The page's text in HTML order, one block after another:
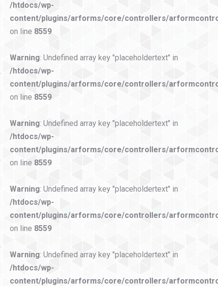
/htdocs/wp-
content/plugins/arforms/core/controllers/
on line 8559
Warning: Undefined array key "placeholdertext" in
/htdocs/wp-
content/plugins/arforms/core/controllers/
on line 8559
Warning: Undefined array key "placeholdertext" in
/htdocs/wp-
content/plugins/arforms/core/controllers/
on line 8559
Warning: Undefined array key "placeholdertext" in
/htdocs/wp-
content/plugins/arforms/core/controllers/
on line 8559
Warning: Undefined array key "placeholdertext" in
/htdocs/wp-
content/plugins/arforms/core/controllers/